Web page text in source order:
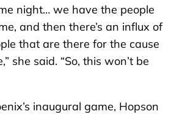
night… we have the people
and then there’s an influx of
that are there for the cause
she said. “So, this won’t be
inaugural game, Hopson